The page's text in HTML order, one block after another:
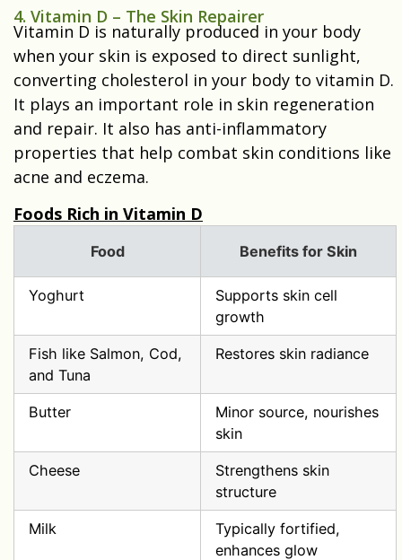
4. Vitamin D – The Skin Repairer
Vitamin D is naturally produced in your body
when your skin is exposed to direct sunlight,
converting cholesterol in your body to vitamin D.
It plays an important role in skin regeneration
and repair. It also has anti-inflammatory
properties that help combat skin conditions like
acne and eczema.
Foods Rich in Vitamin D
Food Benefits for Skin
Yoghurt
Supports skin cell
growth
Fish like Salmon, Cod,
and Tuna
Restores skin radiance
Butter
Minor source, nourishes
skin
Cheese
Strengthens skin
structure
Milk
Typically fortified,
enhances glow